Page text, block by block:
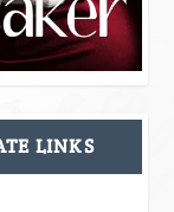
LINKS